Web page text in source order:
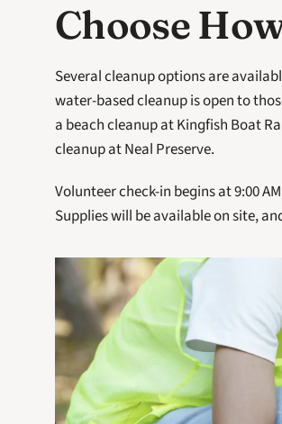
Choose
Several cleanup options are
water-based cleanup is open to
a beach cleanup at Kingfish Boat
cleanup at Neal Preserve.
Volunteer check-in begins at 9:00
Supplies will be available on site,